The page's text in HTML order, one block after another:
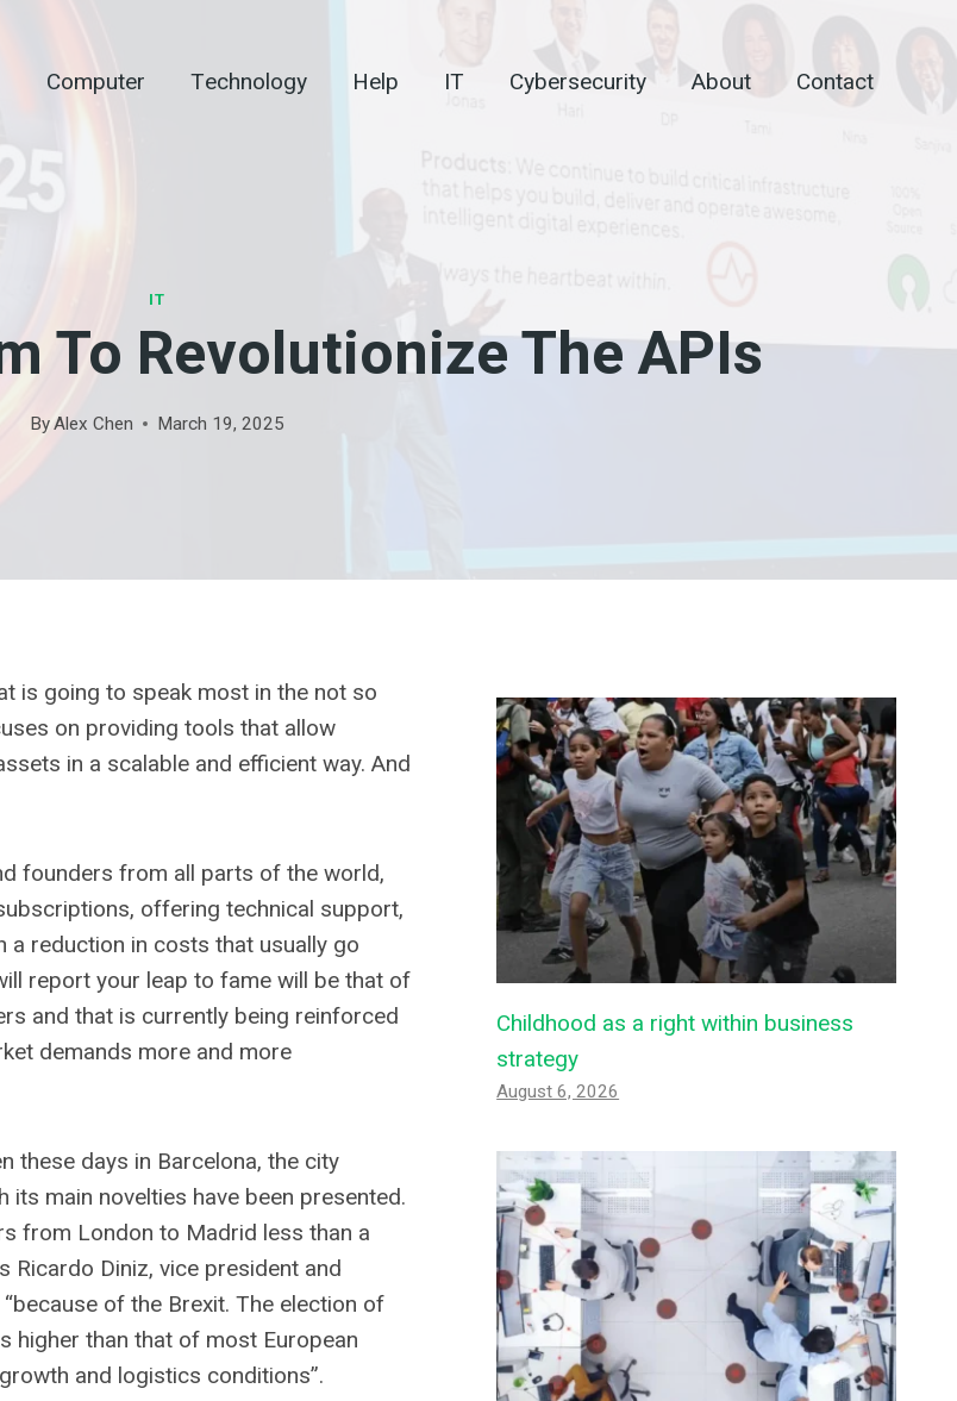
Computer Technology Help IT Cybersecurity About Contact
IT
To Revolutionize The APIs
ByAlex Chen March 19, 2025
is going to speak most in the not so
on providing tools that allow
in a scalable and efficient way. And
founders from all parts of the world,
offering technical support,
reduction in costs that usually go
report your leap to fame will be that of
and that is currently being reinforced
demands more and more
these days in Barcelona, ​​the city
its main novelties have been presented.
from London to Madrid less than a
Ricardo Diniz, vice president and
of the Brexit. The election of
higher than that of most European
and logistics conditions”.
Childhood as a right within business
strategy
August 6, 2026